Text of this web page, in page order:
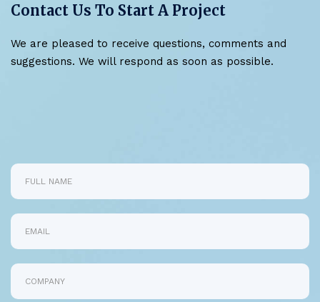
Contact Us To Start A Project
We are pleased to receive questions, comments and
suggestions. We will respond as soon as possible.